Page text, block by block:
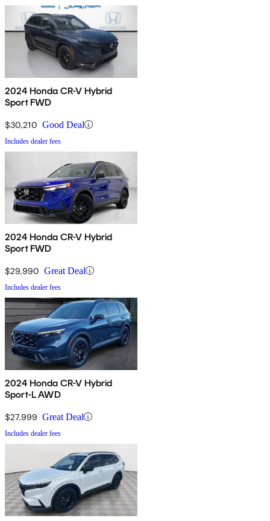
2024 Honda CR-V Hybrid
Sport FWD
$30,210 Good Deal
Includes dealer fees
2024 Honda CR-V Hybrid
Sport FWD
$29,990 Great Deal
Includes dealer fees
2024 Honda CR-V Hybrid
Sport-L AWD
$27,999 Great Deal
Includes dealer fees